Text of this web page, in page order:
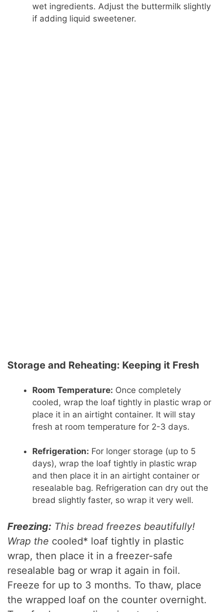
wet ingredients. Adjust the buttermilk slightly
if adding liquid sweetener.
Storage and Reheating: Keeping it Fresh
Room Temperature: Once completely
cooled, wrap the loaf tightly in plastic wrap or
place it in an airtight container. It will stay
fresh at room temperature for 2-3 days.
Refrigeration: For longer storage (up to 5
days), wrap the loaf tightly in plastic wrap
and then place it in an airtight container or
resealable bag. Refrigeration can dry out the
bread slightly faster, so wrap it very well.
Freezing: This bread freezes beautifully!
Wrap the cooled* loaf tightly in plastic
wrap, then place it in a freezer-safe
resealable bag or wrap it again in foil.
Freeze for up to 3 months. To thaw, place
the wrapped loaf on the counter overnight.